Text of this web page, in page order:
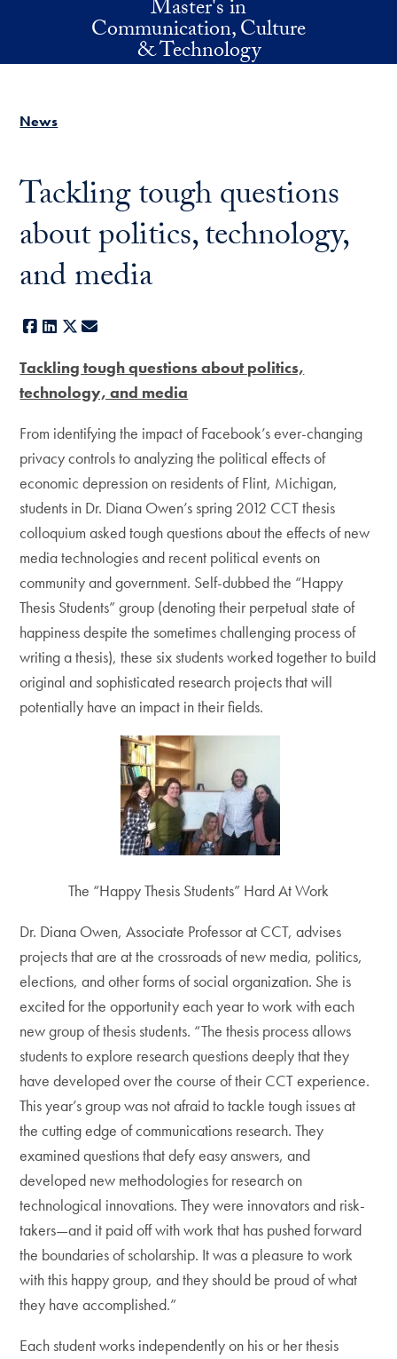
Master's in
Communication, Culture
& Technology
News
Tackling tough questions
about politics, technology,
and media
Facebook
LinkedIn
X
Tackling tough questions about politics,
technology, and media
From identifying the impact of Facebook’s ever-changing
privacy controls to analyzing the political effects of
economic depression on residents of Flint, Michigan,
students in Dr. Diana Owen’s spring 2012 CCT thesis
colloquium asked tough questions about the effects of new
media technologies and recent political events on
community and government. Self-dubbed the “Happy
Thesis Students” group (denoting their perpetual state of
happiness despite the sometimes challenging process of
writing a thesis), these six students worked together to build
original and sophisticated research projects that will
potentially have an impact in their fields.
The “Happy Thesis Students” Hard At Work
Dr. Diana Owen, Associate Professor at CCT, advises
projects that are at the crossroads of new media, politics,
elections, and other forms of social organization. She is
excited for the opportunity each year to work with each
new group of thesis students. “The thesis process allows
students to explore research questions deeply that they
have developed over the course of their CCT experience.
This year’s group was not afraid to tackle tough issues at
the cutting edge of communications research. They
examined questions that defy easy answers, and
developed new methodologies for research on
technological innovations. They were innovators and risk-
takers—and it paid off with work that has pushed forward
the boundaries of scholarship. It was a pleasure to work
with this happy group, and they should be proud of what
they have accomplished.”
Each student works independently on his or her thesis